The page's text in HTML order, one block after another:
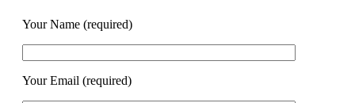
Your Name (required)
Your Email (required)